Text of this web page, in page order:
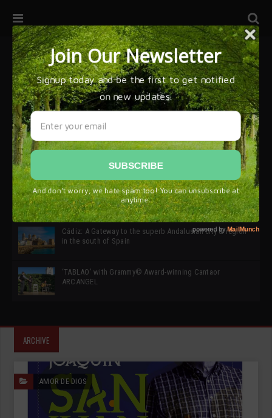
32ª edición de Ciutat Flamenco 2026 * 16 – 25 Octubre,
SIMOF 30 Edition 2025 * ‘We are all SIMOF’
Cádiz: A Gateway to the superb Andalusian city & region
in the south of Spain
‘TABLAO’ with Grammy© Award-winning Cantaor
ARCANGEL
ARCHIVE
AMOR DE DIOS